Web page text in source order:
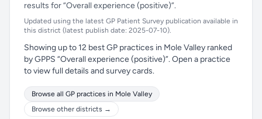
results for “Overall experience (positive)”.
Updated using the latest GP Patient Survey publication available in
this district (latest publish date: 2025-07-10).
Showing up to 12 best GP practices in Mole Valley ranked
by GPPS “Overall experience (positive)”. Open a practice
to view full details and survey cards.
Browse all GP practices in Mole Valley
Browse other districts →